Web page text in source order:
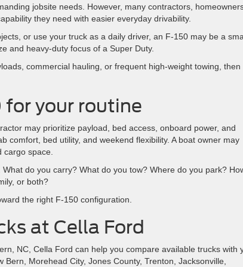
jobsite needs. However, many contractors,
they need with easier everyday drivability.
or use your truck as a daily driver, an F-150 may be a
and heavy-duty focus of a Super Duty.
commercial hauling, or frequent high-weight towing, then
for your routine
may prioritize payload, bed access, onboard power, and
comfort, bed utility, and weekend flexibility. A boat owner may
cargo space.
do you carry? What do you tow? Where do you park?
or both?
the right F-150 configuration.
at Cella Ford
NC, Cella Ford can help you compare available trucks with
Morehead City, Jones County, Trenton, Jacksonville,